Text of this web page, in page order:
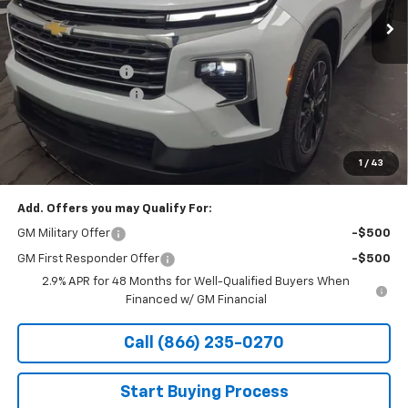
1 / 43
Less
MSRP: $54,875
Stocker Discount:
Documentation Fee
Stocker Special Price:
$52,049
Price doesn't include Title, Tax, Tag, and other government-
applicable fees.
Add. Offers you may Qualify For:
GM Military Offer -$500
GM First Responder Offer
-$500
2.9% APR for 48 Months for Well-Qualified Buyers When
Financed w/ GM Financial
Call (866) 235-0270
Start Buying Process